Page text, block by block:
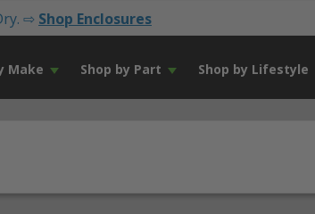
⇨ Shop Enclosures
Make Shop by Part Shop by Lifestyle